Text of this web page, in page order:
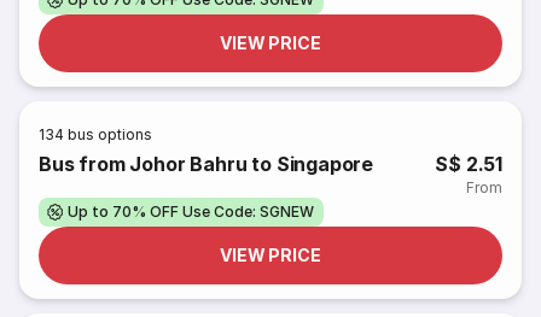
VIEW PRICE
134 bus options
Bus from Johor Bahru to Singapore S$ 2.51
From
Up to 70% OFF Use Code: SGNEW
VIEW PRICE